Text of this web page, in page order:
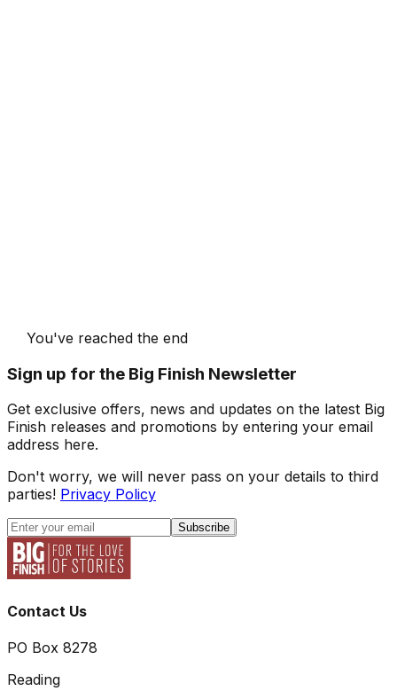
You've reached the end
Sign up for the Big Finish Newsletter
Get exclusive offers, news and updates on the latest Big
Finish releases and promotions by entering your email
address here.
Don't worry, we will never pass on your details to third
parties! Privacy Policy
Subscribe
Contact Us
PO Box 8278
Reading